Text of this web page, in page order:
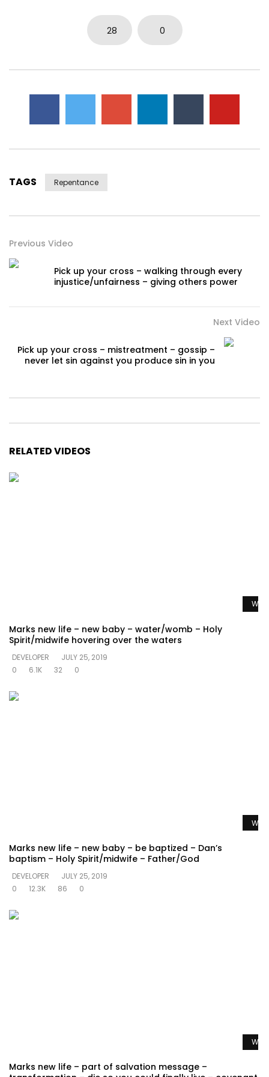
28 0
TAGS Repentance
Previous Video
Pick up your cross – walking through every
injustice/unfairness – giving others power
Next Video
Pick up your cross – mistreatment – gossip –
never let sin against you produce sin in you
RELATED VIDEOS
Marks new life – new baby – water/womb – Holy
Spirit/midwife hovering over the waters
DEVELOPER
JULY 25, 2019
0
6.1K 32 0
Marks new life – new baby – be baptized – Dan’s
baptism – Holy Spirit/midwife – Father/God
DEVELOPER
JULY 25, 2019
0
12.3K 86 0
Marks new life – part of salvation message –